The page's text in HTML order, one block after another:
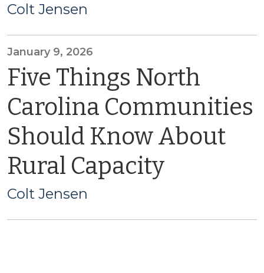
Colt Jensen
January 9, 2026
Five Things North
Carolina Communities
Should Know About
Rural Capacity
Colt Jensen